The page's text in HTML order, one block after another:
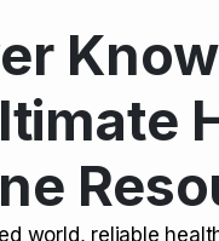
Kamagra Oral
How Long Does
world, reliable